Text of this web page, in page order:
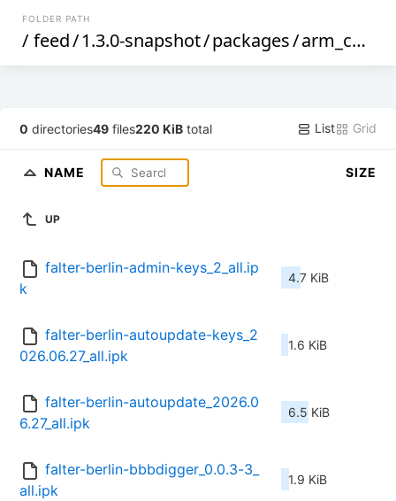
FOLDER PATH
/ feed/1.3.0-snapshot/packages/arm_cortex-a9
0 directories49 files220 KiB total List Grid
NAME SIZE
UP
falter-berlin-admin-keys_2_all.ip
k
4.7 KiB
falter-berlin-autoupdate-keys_2
026.06.27_all.ipk
1.6 KiB
falter-berlin-autoupdate_2026.0
6.27_all.ipk
6.5 KiB
falter-berlin-bbbdigger_0.0.3-3_
all.ipk
1.9 KiB